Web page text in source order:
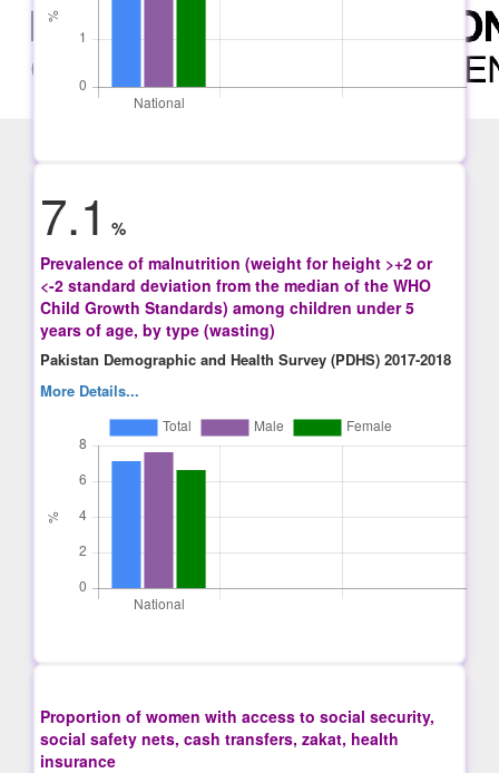
7.1 %
Prevalence of malnutrition (weight for height >+2 or
<-2 standard deviation from the median of the WHO
Child Growth Standards) among children under 5
years of age, by type (wasting)
Pakistan Demographic and Health Survey (PDHS) 2017-2018
More Details...
Proportion of women with access to social security,
social safety nets, cash transfers, zakat, health
insurance